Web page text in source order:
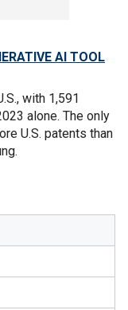
AI TOOL
with 1,591
alone. The only
U.S. patents than